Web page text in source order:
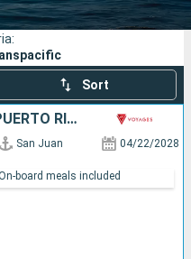
Cruise lines
Sort
PORTUGAL, SAINT-MARTIN, PUERTO RICO, SPAIN, MOROCCO
San Juan 04/22/2028
board meals included